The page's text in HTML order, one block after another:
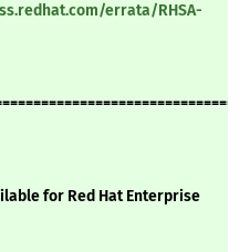
errata/RHSA-
for Red Hat Enterprise